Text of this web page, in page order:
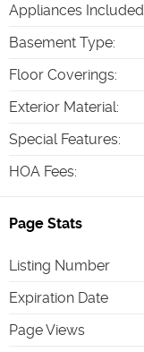
Appliances Included
Basement Type:
Floor Coverings:
Exterior Material:
Special Features:
HOA Fees:
Page Stats
Listing Number
Expiration Date
Page Views